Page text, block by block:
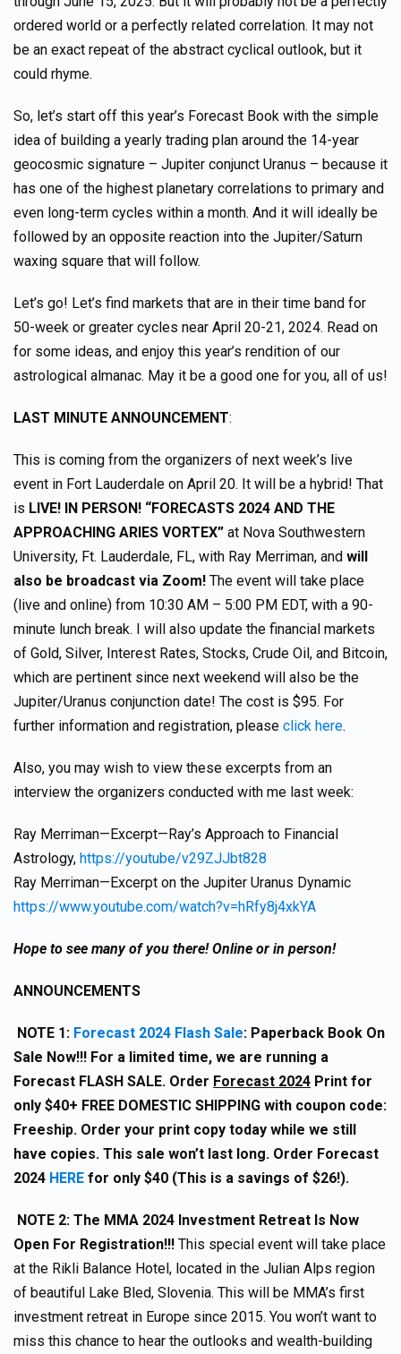
ordered world or a perfectly related correlation. It may not
be an exact repeat of the abstract cyclical outlook, but it
could rhyme.
So, let’s start off this year’s Forecast Book with the simple
idea of building a yearly trading plan around the 14-year
geocosmic signature – Jupiter conjunct Uranus – because it
has one of the highest planetary correlations to primary and
even long-term cycles within a month. And it will ideally be
followed by an opposite reaction into the Jupiter/Saturn
waxing square that will follow.
Let’s go! Let’s find markets that are in their time band for
50-week or greater cycles near April 20-21, 2024. Read on
for some ideas, and enjoy this year’s rendition of our
astrological almanac. May it be a good one for you, all of us!
LAST MINUTE ANNOUNCEMENT:
This is coming from the organizers of next week’s live
event in Fort Lauderdale on April 20. It will be a hybrid! That
is LIVE! IN PERSON! “FORECASTS 2024 AND THE
APPROACHING ARIES VORTEX” at Nova Southwestern
University, Ft. Lauderdale, FL, with Ray Merriman, and will
also be broadcast via Zoom! The event will take place
(live and online) from 10:30 AM – 5:00 PM EDT, with a 90-
minute lunch break. I will also update the financial markets
of Gold, Silver, Interest Rates, Stocks, Crude Oil, and Bitcoin,
which are pertinent since next weekend will also be the
Jupiter/Uranus conjunction date! The cost is $95. For
further information and registration, please click here.
Also, you may wish to view these excerpts from an
interview the organizers conducted with me last week:
Ray Merriman—Excerpt—Ray’s Approach to Financial
Astrology, https://youtube/v29ZJJbt828
Ray Merriman—Excerpt on the Jupiter Uranus Dynamic
https://www.youtube.com/watch?v=hRfy8j4xkYA
Hope to see many of you there! Online or in person!
ANNOUNCEMENTS
NOTE 1: Forecast 2024 Flash Sale: Paperback Book On
Sale Now!!! For a limited time, we are running a
Forecast FLASH SALE. Order Forecast 2024 Print for
only $40+ FREE DOMESTIC SHIPPING with coupon code:
Freeship. Order your print copy today while we still
have copies. This sale won’t last long. Order Forecast
2024 HERE for only $40 (This is a savings of $26!).
NOTE 2: The MMA 2024 Investment Retreat Is Now
Open For Registration!!! This special event will take place
at the Rikli Balance Hotel, located in the Julian Alps region
of beautiful Lake Bled, Slovenia. This will be MMA’s first
investment retreat in Europe since 2015. You won’t want to
miss this chance to hear the outlooks and wealth-building